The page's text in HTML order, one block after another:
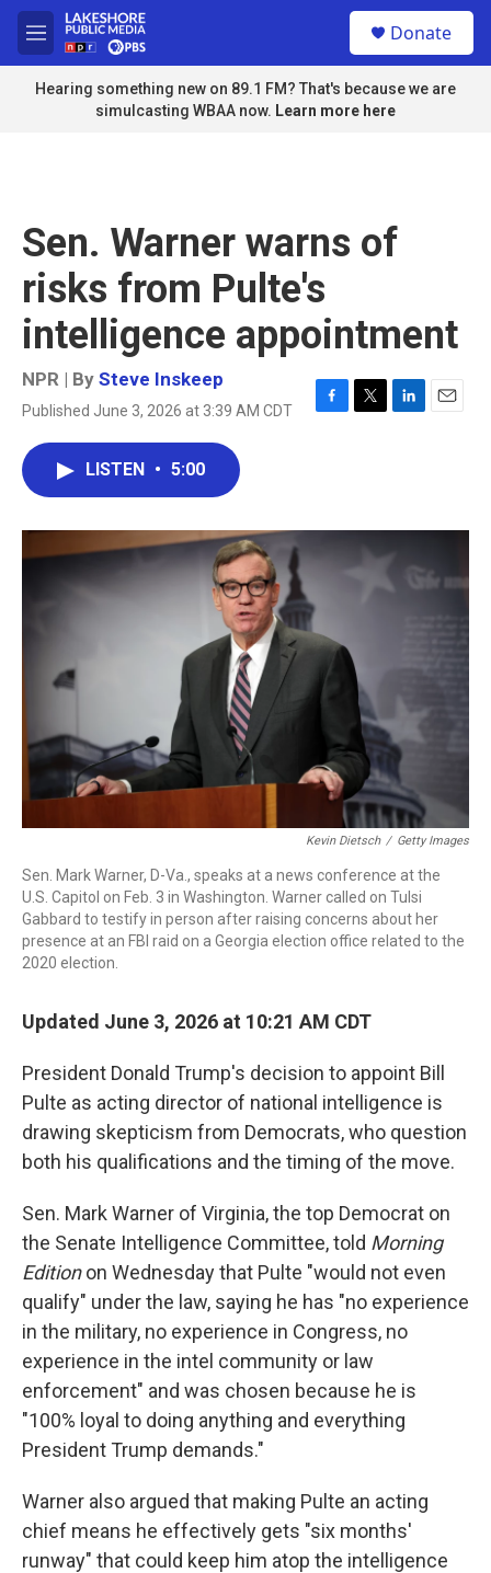
Skip to main content
M
e
n
u
Donate
Hearing something new on 89.1 FM? That's because we are
simulcasting WBAA now. Learn more here
Sen. Warner warns of
risks from Pulte's
intelligence appointment
NPR | By Steve Inskeep
Published June 3, 2026 at 3:39 AM CDT
F
o
k
T
r
L
I
n
E
LISTEN • 5:00
Kevin Dietsch / Getty Images
Sen. Mark Warner, D-Va., speaks at a news conference at the
U.S. Capitol on Feb. 3 in Washington. Warner called on Tulsi
Gabbard to testify in person after raising concerns about her
presence at an FBI raid on a Georgia election office related to the
2020 election.
Updated June 3, 2026 at 10:21 AM CDT
President Donald Trump's decision to appoint Bill
Pulte as acting director of national intelligence is
drawing skepticism from Democrats, who question
both his qualifications and the timing of the move.
Sen. Mark Warner of Virginia, the top Democrat on
the Senate Intelligence Committee, told Morning
Editionon Wednesday that Pulte "would not even
qualify" under the law, saying he has "no experience
in the military, no experience in Congress, no
experience in the intel community or law
enforcement" and was chosen because he is
"100% loyal to doing anything and everything
President Trump demands."
Warner also argued that making Pulte an acting
chief means he effectively gets "six months'
runway" that could keep him atop the intelligence